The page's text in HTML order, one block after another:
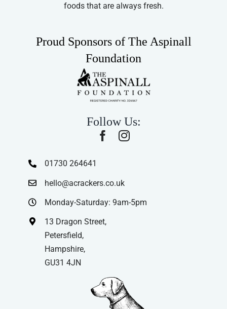
foods that are always fresh.
Proud Sponsors of The Aspinall
Foundation
Follow Us:
01730 264641
hello@acrackers.co.uk
Monday-Saturday: 9am-5pm
13 Dragon Street,
Petersfield,
Hampshire,
GU31 4JN